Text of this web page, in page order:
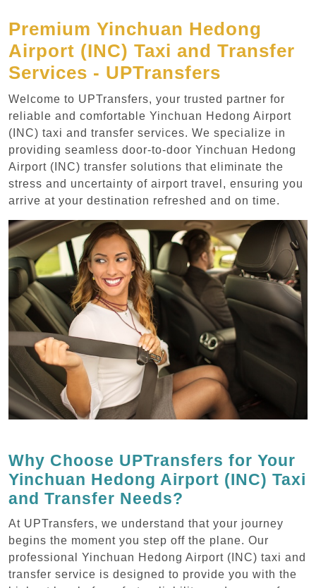
Premium Yinchuan Hedong
Airport (INC) Taxi and Transfer
Services - UPTransfers
Welcome to UPTransfers, your trusted partner for
reliable and comfortable Yinchuan Hedong Airport
(INC) taxi and transfer services. We specialize in
providing seamless door-to-door Yinchuan Hedong
Airport (INC) transfer solutions that eliminate the
stress and uncertainty of airport travel, ensuring you
arrive at your destination refreshed and on time.
Why Choose UPTransfers for Your
Yinchuan Hedong Airport (INC) Taxi
and Transfer Needs?
At UPTransfers, we understand that your journey
begins the moment you step off the plane. Our
professional Yinchuan Hedong Airport (INC) taxi and
transfer service is designed to provide you with the